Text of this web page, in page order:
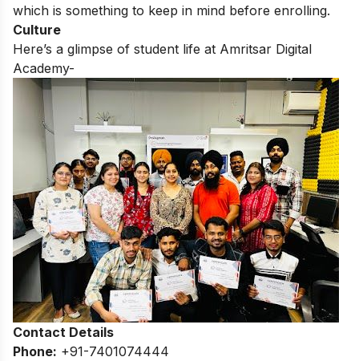
which is something to keep in mind before enrolling.
Culture
Here’s a glimpse of student life at Amritsar Digital
Academy-
Contact Details
Phone: +91-7401074444